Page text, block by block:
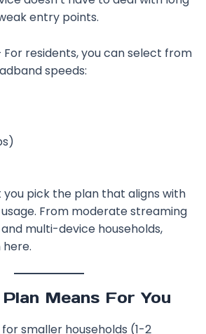
entry points.
For residents, you can select from
speeds:
you pick the plan that aligns with
usage. From moderate streaming
multi-device households,
here.
Means For You
for smaller households (1-2